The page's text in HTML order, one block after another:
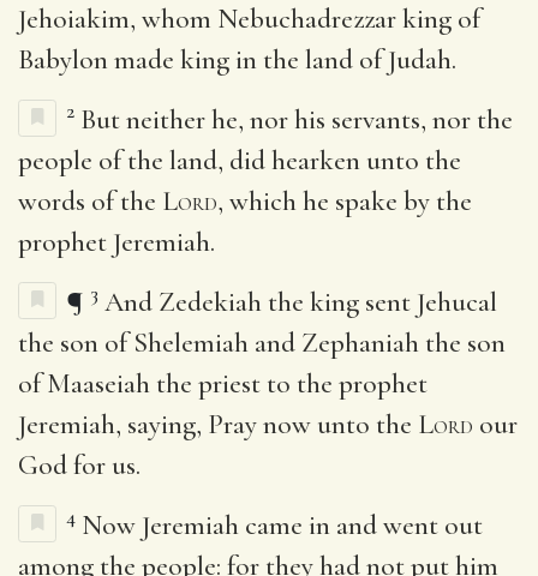
Jehoiakim, whom Nebuchadrezzar king of
Babylon made king in the land of Judah.
2 But neither he, nor his servants, nor the
people of the land, did hearken unto the
words of the Lord, which he spake by the
prophet Jeremiah.
¶ 3 And Zedekiah the king sent Jehucal
the son of Shelemiah and Zephaniah the son
of Maaseiah the priest to the prophet
Jeremiah, saying, Pray now unto the Lord our
God for us.
4 Now Jeremiah came in and went out
among the people: for they had not put him